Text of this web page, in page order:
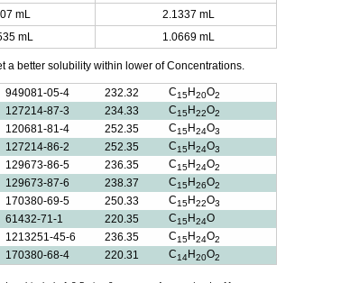
mL
2.1337 mL
mL 1.0669 mL
a better solubility within lower of Concentrations.
949081-05-4 232.32 C15 H20O2
127214-87-3 234.33 C15 H22O2
120681-81-4 252.35 C15 H24O3
127214-86-2 252.35 C15 H24O3
129673-86-5 236.35 C15 H24O2
129673-87-6 238.37 C15 H26O2
170380-69-5 250.33 C15 H22O3
61432-71-1 220.35 C15 H24O
1213251-45-6 236.35 C15 H24O2
170380-68-4 220.31 C14 H20O2